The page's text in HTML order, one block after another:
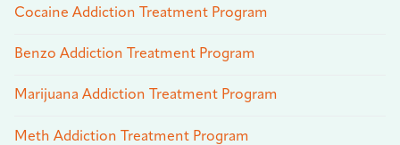
Cocaine Addiction Treatment Program
Benzo Addiction Treatment Program
Marijuana Addiction Treatment Program
Meth Addiction Treatment Program